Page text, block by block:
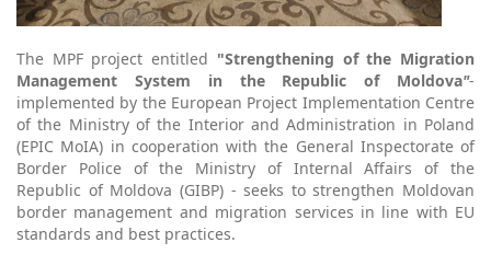
The MPF project entitled "Strengthening of the Migration
Management System in the Republic of Moldova"-
implemented by the European Project Implementation Centre
of the Ministry of the Interior and Administration in Poland
(EPIC MoIA) in cooperation with the General Inspectorate of
Border Police of the Ministry of Internal Affairs of the
Republic of Moldova (GIBP) - seeks to strengthen Moldovan
border management and migration services in line with EU
standards and best practices.